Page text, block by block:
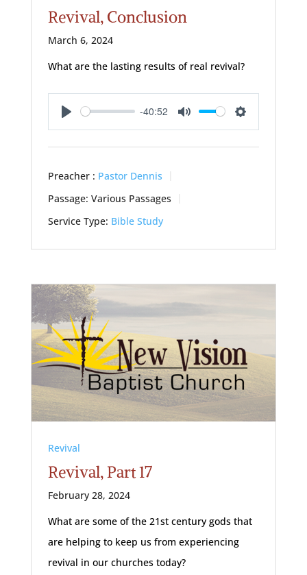
Revival, Conclusion
March 6, 2024
What are the lasting results of real revival?
Play
-40:52
Mute Settings
Preacher : Pastor Dennis
Passage: Various Passages
Service Type: Bible Study
Revival
Revival, Part 17
February 28, 2024
What are some of the 21st century gods that
are helping to keep us from experiencing
revival in our churches today?